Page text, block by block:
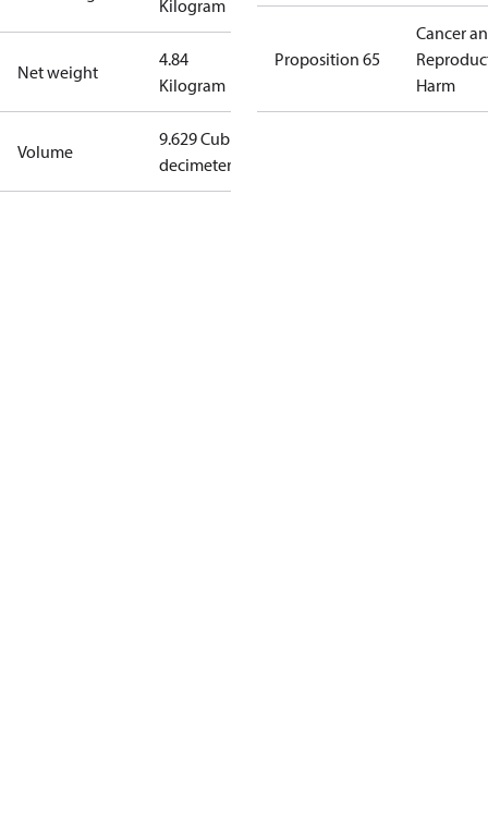
Kilogram
Net weight
4.84
Kilogram
Volume
9.629 Cubic
decimeter
Proposition 65
Cancer
Harm